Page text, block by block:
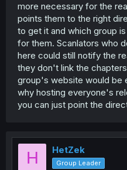
more necessary for the
points them to the right
to get it and which group
for them. Scanlators who
here could still notify the
they don't link the
group's website would be
why hosting everyone's
you can just point the
H HetZek
Group Leader